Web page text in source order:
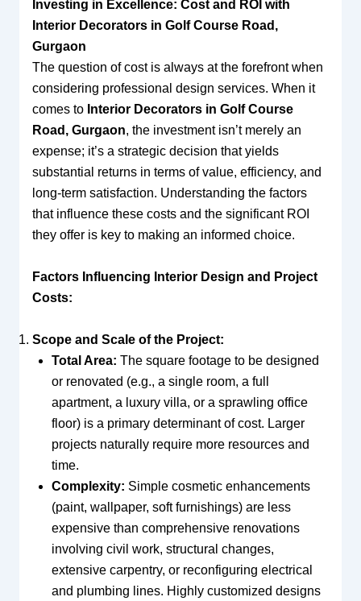
Investing in Excellence: Cost and ROI with
Interior Decorators in Golf Course Road,
Gurgaon
The question of cost is always at the forefront when
considering professional design services. When it
comes to Interior Decorators in Golf Course
Road, Gurgaon, the investment isn’t merely an
expense; it’s a strategic decision that yields
substantial returns in terms of value, efficiency, and
long-term satisfaction. Understanding the factors
that influence these costs and the significant ROI
they offer is key to making an informed choice.
Factors Influencing Interior Design and Project
Costs:
Scope and Scale of the Project:
Total Area: The square footage to be designed
or renovated (e.g., a single room, a full
apartment, a luxury villa, or a sprawling office
floor) is a primary determinant of cost. Larger
projects naturally require more resources and
time.
Complexity: Simple cosmetic enhancements
(paint, wallpaper, soft furnishings) are less
expensive than comprehensive renovations
involving civil work, structural changes,
extensive carpentry, or reconfiguring electrical
and plumbing lines. Highly customized designs